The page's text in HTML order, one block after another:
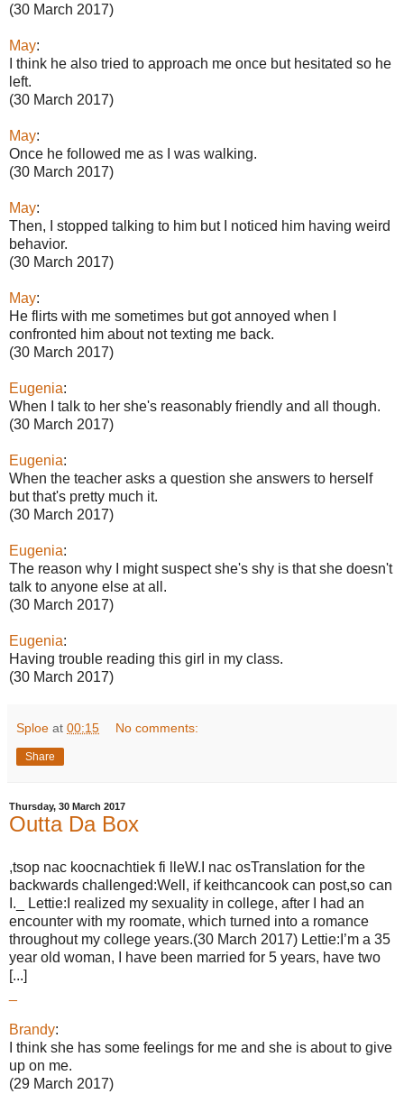
(30 March 2017)
May:
I think he also tried to approach me once but hesitated so he
left.
(30 March 2017)
May:
Once he followed me as I was walking.
(30 March 2017)
May:
Then, I stopped talking to him but I noticed him having weird
behavior.
(30 March 2017)
May:
He flirts with me sometimes but got annoyed when I
confronted him about not texting me back.
(30 March 2017)
Eugenia:
When I talk to her she's reasonably friendly and all though.
(30 March 2017)
Eugenia:
When the teacher asks a question she answers to herself
but that's pretty much it.
(30 March 2017)
Eugenia:
The reason why I might suspect she's shy is that she doesn't
talk to anyone else at all.
(30 March 2017)
Eugenia:
Having trouble reading this girl in my class.
(30 March 2017)
Sploe at 00:15 No comments:
Share
Thursday, 30 March 2017
Outta Da Box
,tsop nac koocnachtiek fi lleW.I nac osTranslation for the
backwards challenged:Well, if keithcancook can post,so can
I._ Lettie:I realized my sexuality in college, after I had an
encounter with my roomate, which turned into a romance
throughout my college years.(30 March 2017) Lettie:I’m a 35
year old woman, I have been married for 5 years, have two
[...]
Brandy:
I think she has some feelings for me and she is about to give
up on me.
(29 March 2017)